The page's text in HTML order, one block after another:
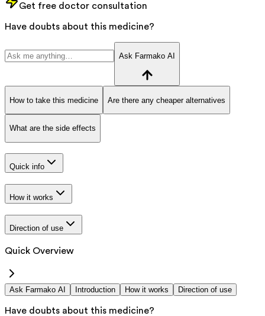
Get free doctor consultation
Have doubts about this medicine?
Ask Farmako AI
How to take this medicine Are there any cheaper alternatives
What are the side effects
Quick info
How it works
Direction of use
Quick Overview
Ask Farmako AI Introduction How it works Direction of use
Have doubts about this medicine?